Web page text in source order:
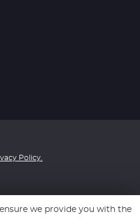
Policy.
byCar Dealer 5
we provide you with the